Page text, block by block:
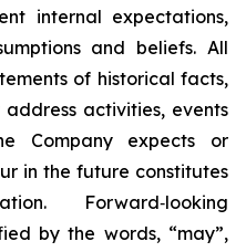
internal expectations,
and beliefs. All
of historical facts,
activities, events
Company expects or
in the future constitutes
Forward‐looking
by the words, “may”,